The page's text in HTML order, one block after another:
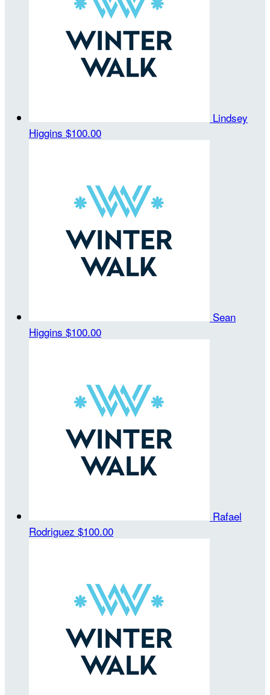
Lindsey
Higgins $100.00
Sean
Higgins $100.00
Rafael
Rodriguez $100.00